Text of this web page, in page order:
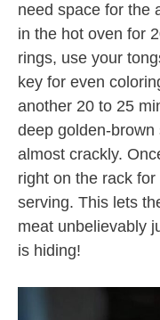
need space for the
in the hot oven for
rings, use your
key for even
another 20 to 25
deep golden-
almost crackly.
right on the rack
serving. This lets
meat unbelievably
is hiding!